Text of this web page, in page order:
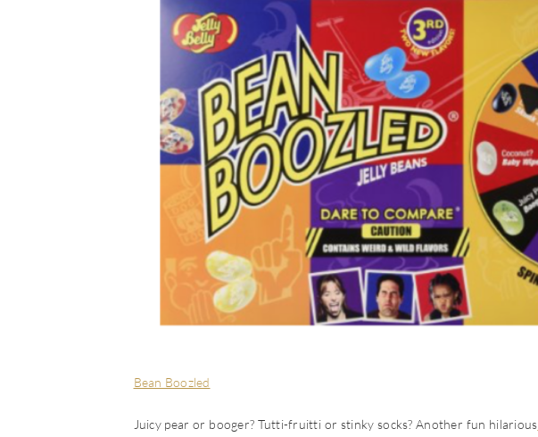
Bean Boozled
Juicy pear or booger? Tutti-fruitti or stinky socks? Another fun hilarious